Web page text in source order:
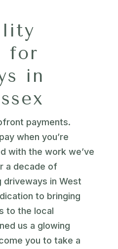
for
in
payments.
when you’re
with the work we’ve
a decade of
driveways in West
to bringing
to the local
us a glowing
you to take a